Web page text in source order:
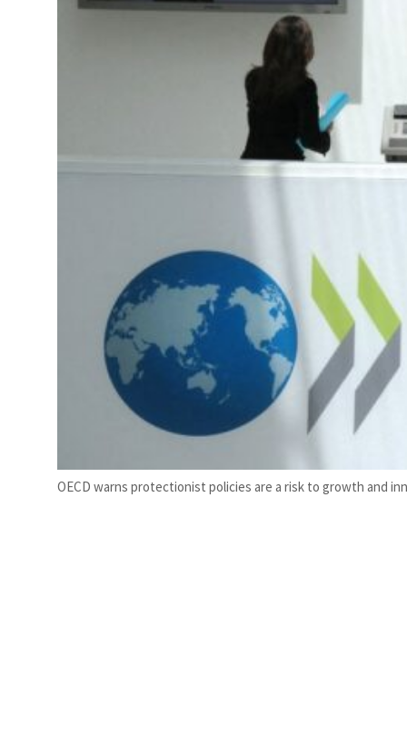
OECD warns protectionist policies are a risk to growth and